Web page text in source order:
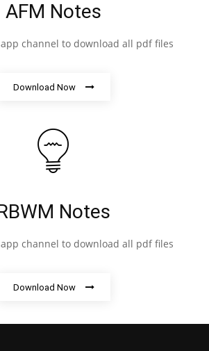
AFM Notes
channel to download all pdf files
Download Now
Notes
channel to download all pdf files
Download Now